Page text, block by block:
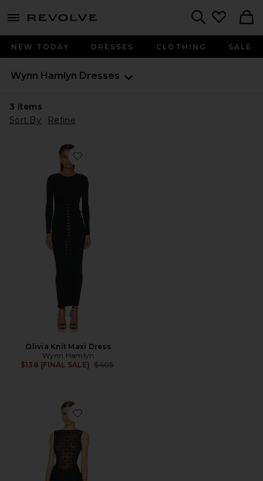
menu - shows more content
NEW TODAY DRESSES CLOTHING SALE
Wynn Hamlyn Dresses
3 Items
Sort By
Refine
Favorite Olivia Knit Maxi Dress
Olivia Knit Maxi Dress
Wynn Hamlyn
$138 (FINAL SALE)
Previous price:
$405
Favorite Margot Lace Maxi Dress